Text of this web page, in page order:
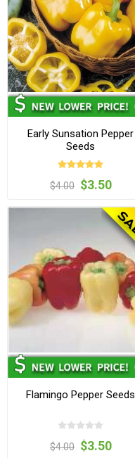
Early Sunsation Pepper
Seeds
$4.00 $3.50
Flamingo Pepper Seeds
$4.00 $3.50